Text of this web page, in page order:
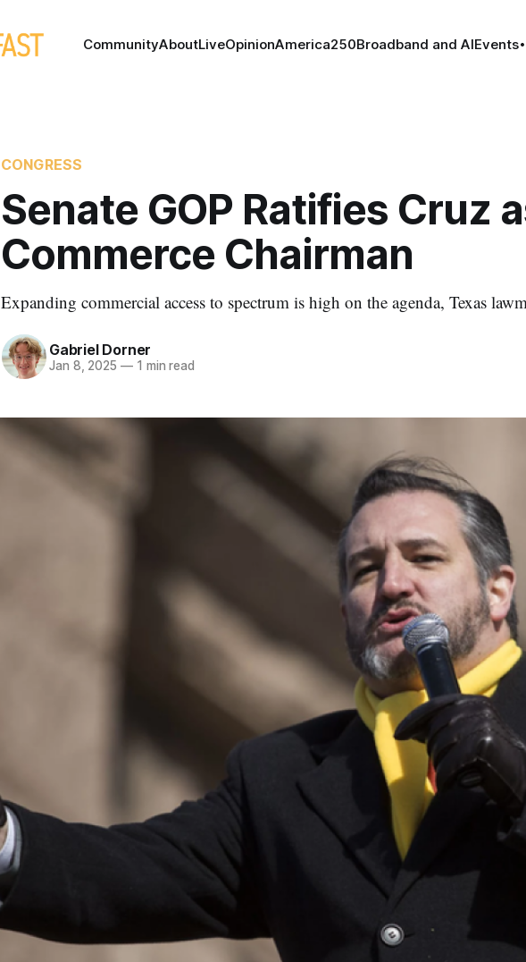
CommunityAboutLiveOpinionAmerica250Broadband and AIEvents
CONGRESS
Senate GOP Ratifies Cruz
Commerce Chairman
Expanding commercial access to spectrum is high on the agenda, Texas
Gabriel Dorner
Jan 8, 2025 —1 min read